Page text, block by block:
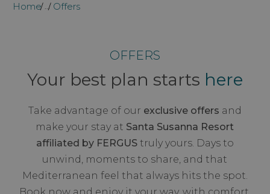
Home ... Offers
OFFERS
Your best plan starts here
Take advantage of our exclusive offers and
make your stay at Santa Susanna Resort
affiliated by FERGUStruly yours. Days to
unwind, moments to share, and that
Mediterranean feel that always hits the spot.